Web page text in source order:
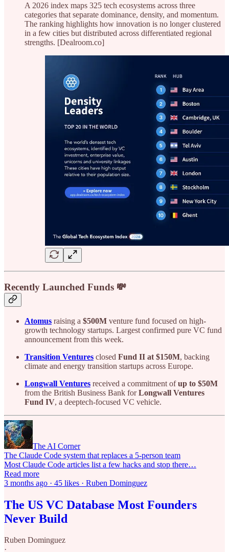
A 2026 index maps 325 tech ecosystems across three
categories that separate dominance, density, and momentum.
The ranking highlights how innovation is no longer clustered
in a few cities but distributed across differentiated regional
strengths. [Dealroom.co]
Recently Launched Funds 💸
Atomus raising a $500M venture fund focused on high-
growth technology startups. Largest confirmed pure VC fund
announcement from this week.
Transition Ventures closed Fund II at $150M, backing
climate and energy transition startups across Europe.
Longwall Ventures received a commitment ofup to $50M
from the British Business Bank forLongwall Ventures
Fund IV, a deeptech-focused VC vehicle.
The AI Corner
The Claude Code system that replaces a 5-person team
Most Claude Code articles list a few hacks and stop there…
Read more
3 months ago · 45 likes · Ruben Dominguez
The US VC Database Most Founders
Never Build
Ruben Dominguez
·